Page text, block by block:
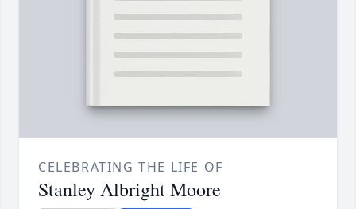
CELEBRATING THE LIFE OF
Stanley Albright Moore